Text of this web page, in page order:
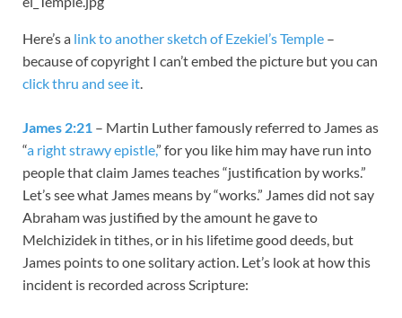
Here’s a link to another sketch of Ezekiel’s Temple –
because of copyright I can’t embed the picture but you can
click thru and see it.
James 2:21 – Martin Luther famously referred to James as
“a right strawy epistle,” for you like him may have run into
people that claim James teaches “justification by works.”
Let’s see what James means by “works.” James did not say
Abraham was justified by the amount he gave to
Melchizidek in tithes, or in his lifetime good deeds, but
James points to one solitary action. Let’s look at how this
incident is recorded across Scripture: